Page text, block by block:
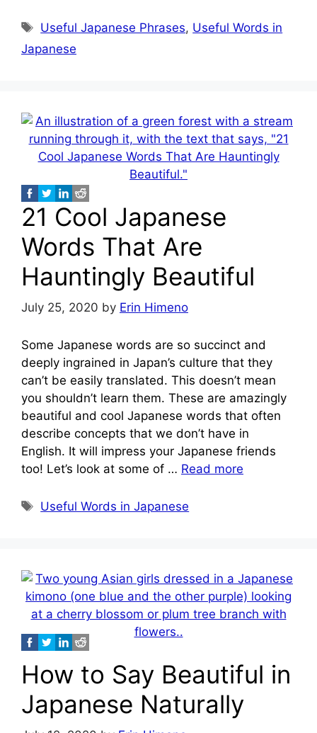
Tags
Useful Japanese Phrases, Useful Words in
Japanese
21 Cool Japanese
Words That Are
Hauntingly Beautiful
July 25, 2020 by Erin Himeno
Some Japanese words are so succinct and
deeply ingrained in Japan’s culture that they
can’t be easily translated. This doesn’t mean
you shouldn’t learn them. These are amazingly
beautiful and cool Japanese words that often
describe concepts that we don’t have in
English. It will impress your Japanese friends
too! Let’s look at some of … Read more
Tags
Useful Words in Japanese
How to Say Beautiful in
Japanese Naturally